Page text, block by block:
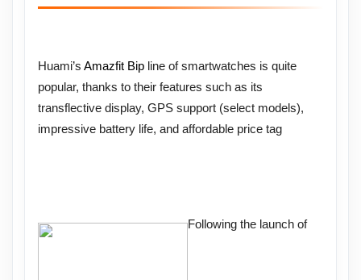
Huami’s Amazfit Bip line of smartwatches is quite
popular, thanks to their features such as its
transflective display, GPS support (select models),
impressive battery life, and affordable price tag
Following the launch of